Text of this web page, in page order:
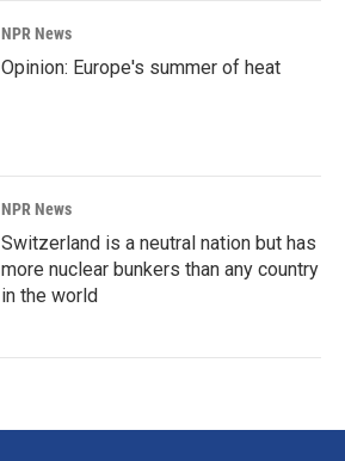
NPR News
Opinion: Europe's summer of heat
NPR News
Switzerland is a neutral nation but has
more nuclear bunkers than any country
in the world